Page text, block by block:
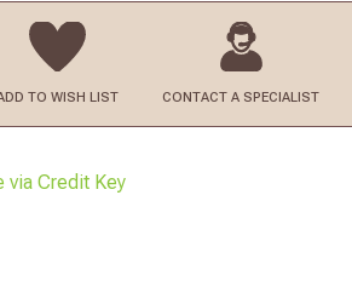
TO WISH LIST CONTACT A SPECIALIST
via Credit Key